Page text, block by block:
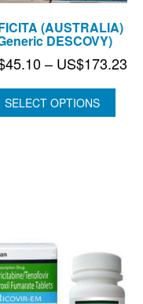
(AUSTRALIA)
DESCOVY)
45.10 – US$173.23
SELECT OPTIONS